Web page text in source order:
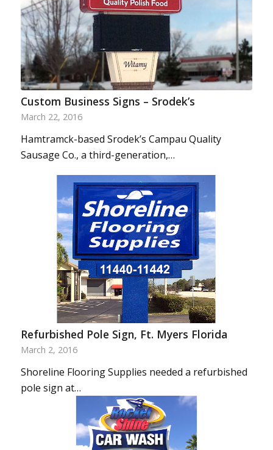
Custom Business Signs – Srodek’s
March 22, 2016
Hamtramck-based Srodek’s Campau Quality
Sausage Co., a third-generation,…
Refurbished Pole Sign, Ft. Myers Florida
March 2, 2016
Shoreline Flooring Supplies needed a refurbished
pole sign at…